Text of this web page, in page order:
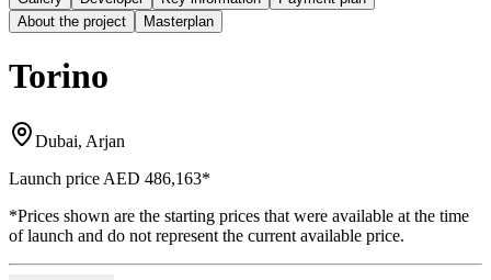
About the project
Masterplan
Torino
Dubai, Arjan
Launch price AED 486,163*
*Prices shown are the starting prices that were available at the time
of launch and do not represent the current available price.